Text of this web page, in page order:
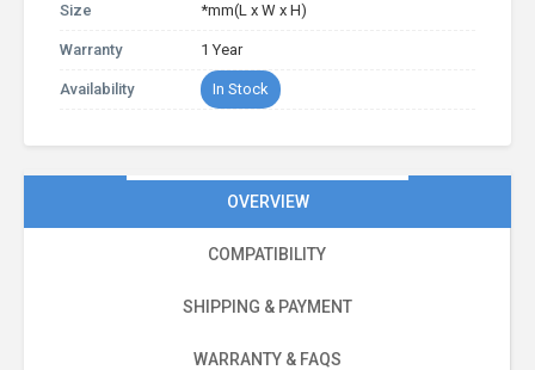
Size *mm(L x W x H)
Warranty 1 Year
Availability In Stock
OVERVIEW
COMPATIBILITY
SHIPPING & PAYMENT
WARRANTY & FAQS